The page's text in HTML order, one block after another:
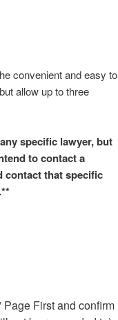
convenient and easy to
allow up to three
specific lawyer, but
to contact a
contact that specific
First and confirm